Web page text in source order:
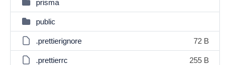
prisma
public
.prettierignore 72 B
.prettierrc 255 B